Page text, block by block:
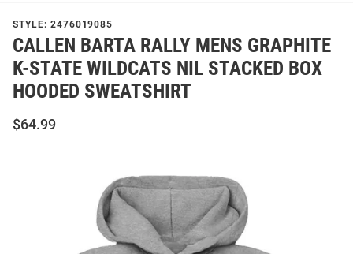
STYLE: 2476019085
CALLEN BARTA RALLY MENS GRAPHITE
K-STATE WILDCATS NIL STACKED BOX
HOODED SWEATSHIRT
$64.99